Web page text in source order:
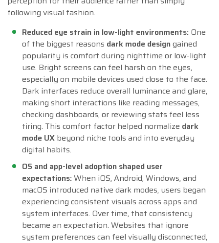
following visual fashion.
Reduced eye strain in low-light environments: One
of the biggest reasons dark mode designgained
popularity is comfort during nighttime or low-light
use. Bright screens can feel harsh on the eyes,
especially on mobile devices used close to the face.
Dark interfaces reduce overall luminance and glare,
making short interactions like reading messages,
checking dashboards, or reviewing stats feel less
tiring. This comfort factor helped normalize dark
mode UX beyond niche tools and into everyday
digital habits.
OS and app-level adoption shaped user
expectations:When iOS, Android, Windows, and
macOS introduced native dark modes, users began
experiencing consistent visuals across apps and
system interfaces. Over time, that consistency
became an expectation. Websites that ignore
system preferences can feel visually disconnected,